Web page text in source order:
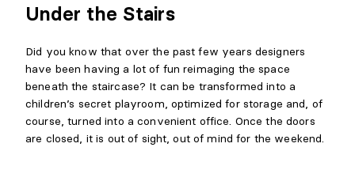
Under the Stairs
Did you know that over the past few years designers
have been having a lot of fun reimaging the space
beneath the staircase? It can be transformed into a
children’s secret playroom, optimized for storage and, of
course, turned into a convenient office. Once the doors
are closed, it is out of sight, out of mind for the weekend.